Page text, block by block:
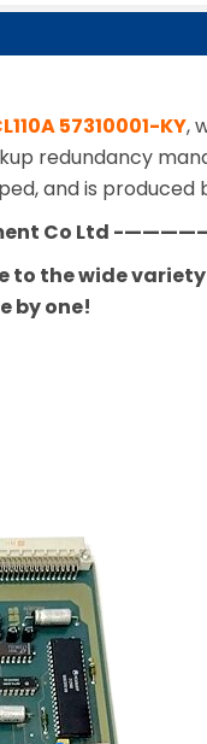
57310001-KY,
redundancy
and is produced
Co Ltd -
the wide
by one!